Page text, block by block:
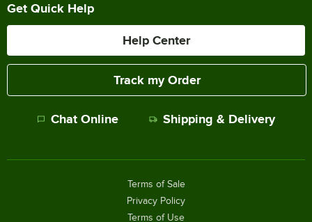
Get Quick Help
Help Center
Track my Order
Chat Online Shipping & Delivery
Terms of Sale
Privacy Policy
Terms of Use